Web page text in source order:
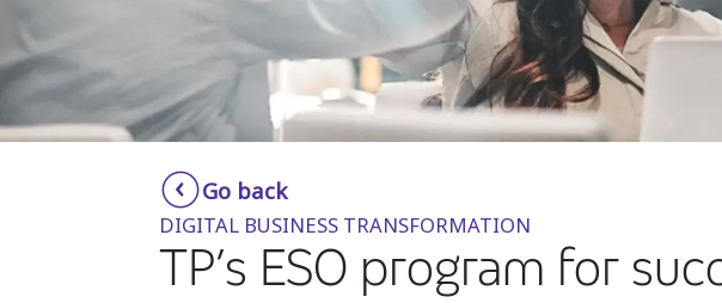
Go back
DIGITAL BUSINESS TRANSFORMATION
TP’s ESO program for